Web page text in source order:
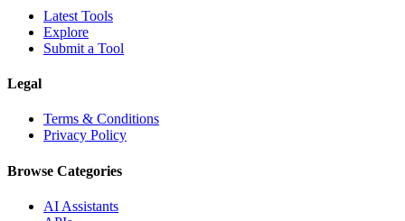
Latest Tools
Explore
Submit a Tool
Legal
Terms & Conditions
Privacy Policy
Browse Categories
AI Assistants